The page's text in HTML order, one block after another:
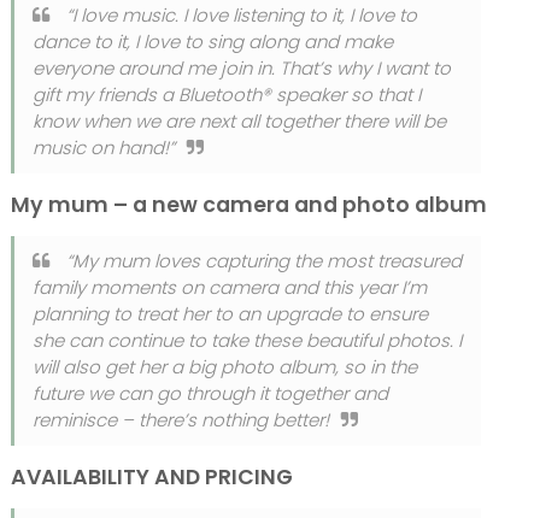
“I love music. I love listening to it, I love to
dance to it, I love to sing along and make
everyone around me join in. That’s why I want to
gift my friends a Bluetooth® speaker so that I
know when we are next all together there will be
music on hand!”
My mum – a new camera and photo album
“My mum loves capturing the most treasured
family moments on camera and this year I’m
planning to treat her to an upgrade to ensure
she can continue to take these beautiful photos. I
will also get her a big photo album, so in the
future we can go through it together and
reminisce – there’s nothing better!
AVAILABILITY AND PRICING